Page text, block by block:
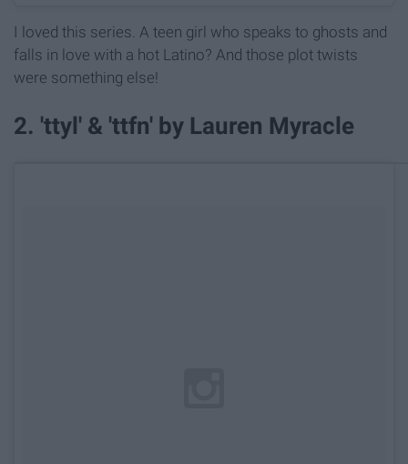
I loved this series. A teen girl who speaks to ghosts and
falls in love with a hot Latino? And those plot twists
were something else!
2. 'ttyl' & 'ttfn' by Lauren Myracle